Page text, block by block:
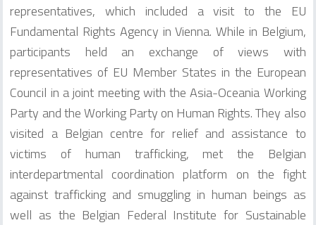
representatives, which included a visit to the EU
Fundamental Rights Agency in Vienna. While in Belgium,
participants held an exchange of views with
representatives of EU Member States in the European
Council in a joint meeting with the Asia-Oceania Working
Party and the Working Party on Human Rights. They also
visited a Belgian centre for relief and assistance to
victims of human trafficking, met the Belgian
interdepartmental coordination platform on the fight
against trafficking and smuggling in human beings as
well as the Belgian Federal Institute for Sustainable